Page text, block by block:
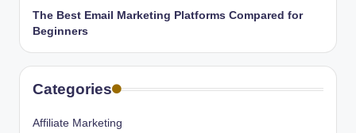
The Best Email Marketing Platforms Compared for
Beginners
Categories
Affiliate Marketing